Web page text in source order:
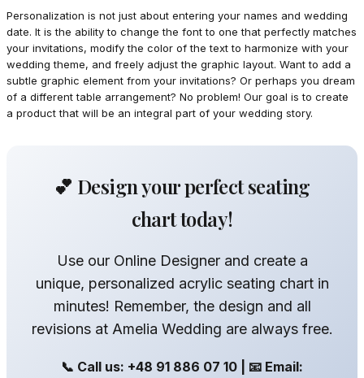
Personalization is not just about entering your names and wedding
date. It is the ability to change the font to one that perfectly matches
your invitations, modify the color of the text to harmonize with your
wedding theme, and freely adjust the graphic layout. Want to add a
subtle graphic element from your invitations? Or perhaps you dream
of a different table arrangement? No problem! Our goal is to create
a product that will be an integral part of your wedding story.
💕 Design your perfect seating
chart today!
Use our Online Designer and create a
unique, personalized acrylic seating chart in
minutes! Remember, the design and all
revisions at Amelia Wedding are always free.
📞 Call us: +48 91 886 07 10 | 📧 Email: